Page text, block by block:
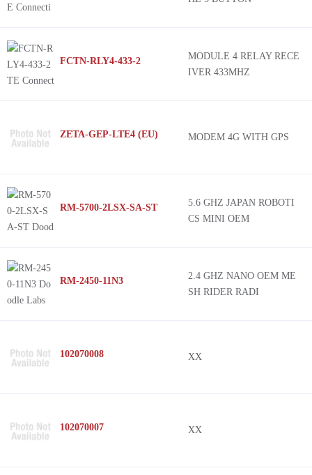
FCTN-RLY4-433-2
MODULE 4 RELAY RECE
IVER 433MHZ
ZETA-GEP-LTE4 (EU) MODEM 4G WITH GPS
RM-5700-2LSX-SA-ST
5.6 GHZ JAPAN ROBOTI
CS MINI OEM
RM-2450-11N3
2.4 GHZ NANO OEM ME
SH RIDER RADI
102070008 XX
102070007 XX